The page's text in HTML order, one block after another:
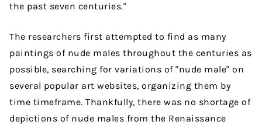
the past seven centuries."
The researchers first attempted to find as many
paintings of nude males throughout the centuries as
possible, searching for variations of "nude male" on
several popular art websites, organizing them by
time timeframe. Thankfully, there was no shortage of
depictions of nude males from the Renaissance